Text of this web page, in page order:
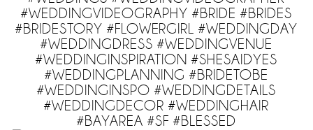
#WEDDINGVIDEOGRAPHY #BRIDE #BRIDES
#BRIDESTORY #FLOWERGIRL #WEDDINGDAY
#WEDDINGDRESS #WEDDINGVENUE
#WEDDINGINSPIRATION #SHESAIDYES
#WEDDINGPLANNING #BRIDETOBE
#WEDDINGINSPO #WEDDINGDETAILS
#WEDDINGDECOR #WEDDINGHAIR
#BAYAREA #SF #BLESSED